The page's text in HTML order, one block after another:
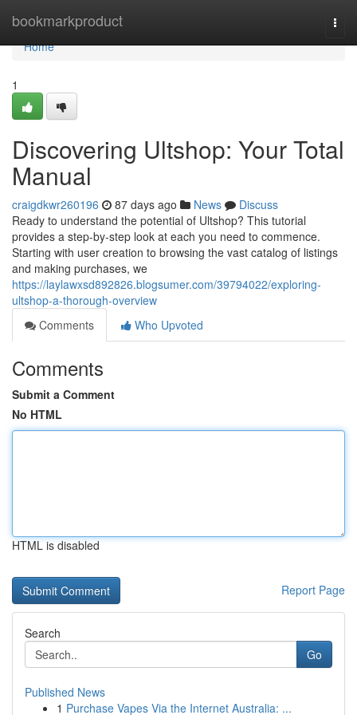
bookmarkproduct
Home
Home
1
Discovering Ultshop: Your Total
Manual
craigdkwr260196 87 days ago News
Discuss
Ready to understand the potential of Ultshop? This tutorial
provides a step-by-step look at each you need to commence.
Starting with user creation to browsing the vast catalog of listings
and making purchases, we
https://laylawxsd892826.blogsumer.com/39794022/exploring-
ultshop-a-thorough-overview
Comments
Who Upvoted
Comments
Submit a Comment
No HTML
HTML is disabled
Report Page
Search
Go
Published News
1 Purchase Vapes Via the Internet Australia: ...